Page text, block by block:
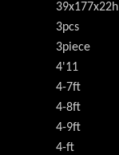
39x177x22h
3pcs
3piece
4'11
4-7ft
4-8ft
4-9ft
4-ft